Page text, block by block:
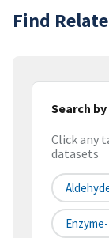
Find
Search
Click any
datasets